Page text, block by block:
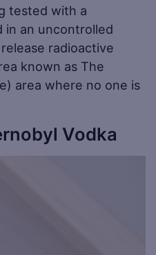
tested with a
in an uncontrolled
radioactive
known as The
area where no one is
Vodka